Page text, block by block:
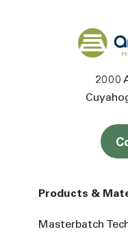
Back to home
2000
Products &
Masterbatch